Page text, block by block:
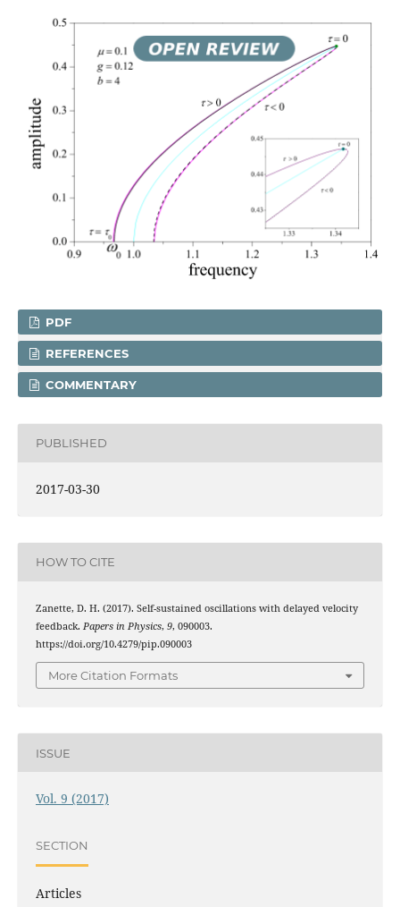
PDF
REFERENCES
COMMENTARY
PUBLISHED
2017-03-30
HOW TO CITE
Zanette, D. H. (2017). Self-sustained oscillations with delayed velocity
feedback. Papers in Physics, 9, 090003.
https://doi.org/10.4279/pip.090003
More Citation Formats
ISSUE
Vol. 9 (2017)
SECTION
Articles